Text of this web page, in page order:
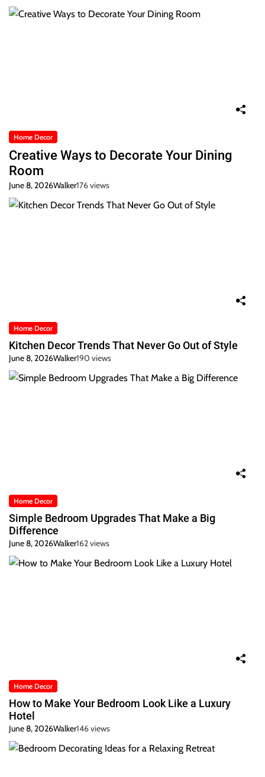
Home Decor
Creative Ways to Decorate Your Dining
Room
June 8, 2026Walker176 views
Home Decor
Kitchen Decor Trends That Never Go Out of Style
June 8, 2026Walker190 views
Home Decor
Simple Bedroom Upgrades That Make a Big
Difference
June 8, 2026Walker162 views
Home Decor
How to Make Your Bedroom Look Like a Luxury
Hotel
June 8, 2026Walker146 views